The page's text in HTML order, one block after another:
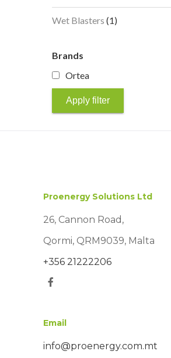
Wet Blasters 11
Brands
Ortea
Apply filter
Proenergy Solutions Ltd
26, Cannon Road,
Qormi, QRM9039, Malta
+356 21222206
Email
info@proenergy.com.mt